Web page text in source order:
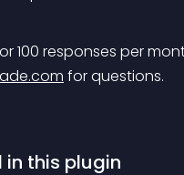
100 responses per
for questions.
in this plugin